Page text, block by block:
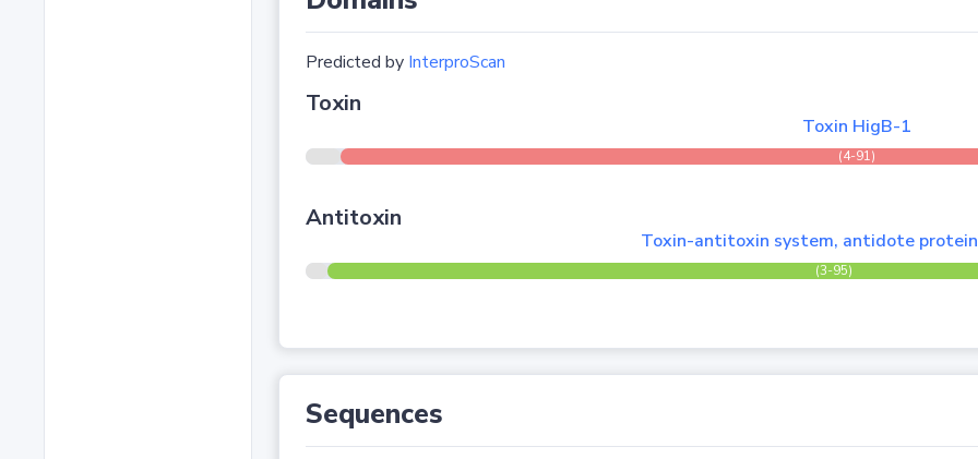
Predicted by InterproScan
Toxin
Toxin HigB-1
(4-91)
Antitoxin
Toxin-antitoxin system, antidote
(3-95)
Sequences